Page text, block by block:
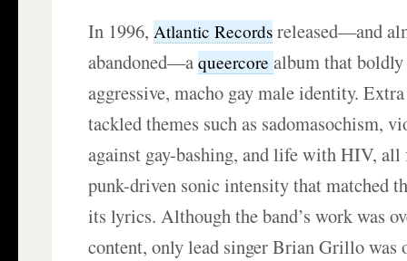
In 1996,Atlantic Records released—and
abandoned—aqueercorealbum that
aggressive, macho gay male identity.
tackled themes such as sadomasochism,
against gay-bashing, and life with HIV,
punk-driven sonic intensity that matched
its lyrics. Although the band’s work was
content, only lead singer Brian Grillo was